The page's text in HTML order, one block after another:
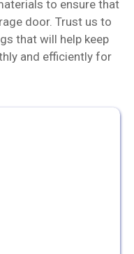
to ensure that
door. Trust us to
that will help keep
and efficiently for